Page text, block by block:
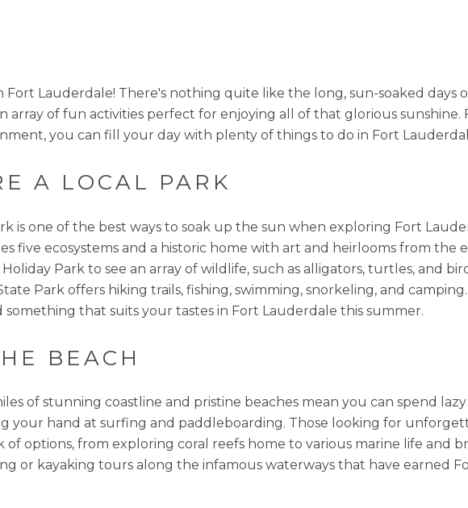
Fort Lauderdale! There's nothing quite like the long, sun-soaked days
array of fun activities perfect for enjoying all of that glorious
you can fill your day with plenty of things to do in Fort
A LOCAL PARK
is one of the best ways to soak up the sun when exploring Fort
five ecosystems and a historic home with art and heirlooms from the
Park to see an array of wildlife, such as alligators, turtles, and
Park offers hiking trails, fishing, swimming, snorkeling, and
that suits your tastes in Fort Lauderdale this summer.
BEACH
of stunning coastline and pristine beaches mean you can spend
your hand at surfing and paddleboarding. Those looking for
of options, from exploring coral reefs home to various marine life and
or kayaking tours along the infamous waterways that have earned